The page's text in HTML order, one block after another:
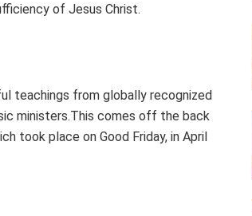
of Jesus Christ.
teachings from globally recognized
ministers.This comes off the back
took place on Good Friday, in April